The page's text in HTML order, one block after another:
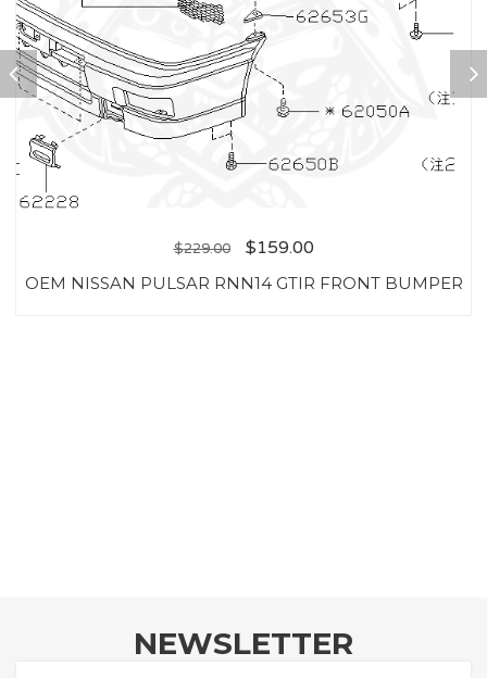
$229.00 $159.00
OEM NISSAN PULSAR RNN14 GTIR FRONT BUMPER
NEWSLETTER